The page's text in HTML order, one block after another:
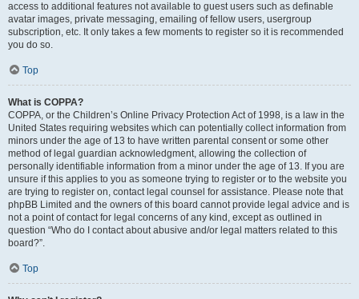
access to additional features not available to guest users such as definable
avatar images, private messaging, emailing of fellow users, usergroup
subscription, etc. It only takes a few moments to register so it is recommended
you do so.
Top
What is COPPA?
COPPA, or the Children’s Online Privacy Protection Act of 1998, is a law in the
United States requiring websites which can potentially collect information from
minors under the age of 13 to have written parental consent or some other
method of legal guardian acknowledgment, allowing the collection of
personally identifiable information from a minor under the age of 13. If you are
unsure if this applies to you as someone trying to register or to the website you
are trying to register on, contact legal counsel for assistance. Please note that
phpBB Limited and the owners of this board cannot provide legal advice and is
not a point of contact for legal concerns of any kind, except as outlined in
question “Who do I contact about abusive and/or legal matters related to this
board?”.
Top